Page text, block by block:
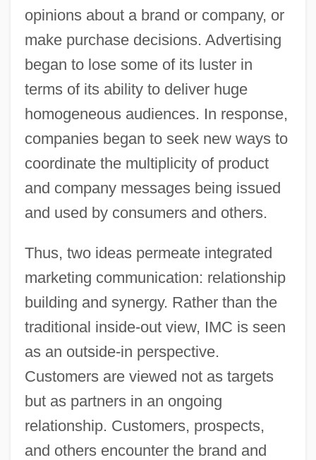
opinions about a brand or company, or
make purchase decisions. Advertising
began to lose some of its luster in
terms of its ability to deliver huge
homogeneous audiences. In response,
companies began to seek new ways to
coordinate the multiplicity of product
and company messages being issued
and used by consumers and others.
Thus, two ideas permeate integrated
marketing communication: relationship
building and synergy. Rather than the
traditional inside-out view, IMC is seen
as an outside-in perspective.
Customers are viewed not as targets
but as partners in an ongoing
relationship. Customers, prospects,
and others encounter the brand and